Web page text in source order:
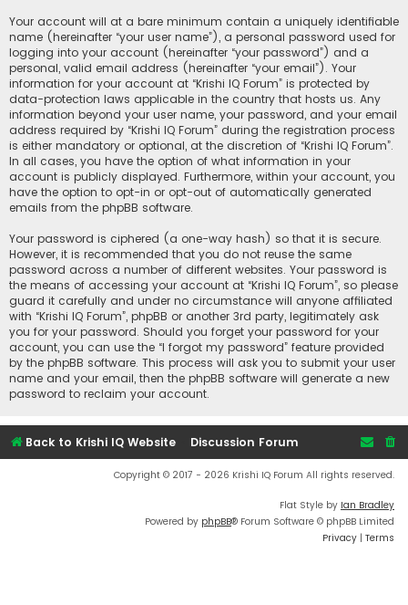
Your account will at a bare minimum contain a uniquely identifiable
name (hereinafter “your user name”), a personal password used for
logging into your account (hereinafter “your password”) and a
personal, valid email address (hereinafter “your email”). Your
information for your account at “Krishi IQ Forum” is protected by
data-protection laws applicable in the country that hosts us. Any
information beyond your user name, your password, and your email
address required by “Krishi IQ Forum” during the registration process
is either mandatory or optional, at the discretion of “Krishi IQ Forum”.
In all cases, you have the option of what information in your
account is publicly displayed. Furthermore, within your account, you
have the option to opt-in or opt-out of automatically generated
emails from the phpBB software.
Your password is ciphered (a one-way hash) so that it is secure.
However, it is recommended that you do not reuse the same
password across a number of different websites. Your password is
the means of accessing your account at “Krishi IQ Forum”, so please
guard it carefully and under no circumstance will anyone affiliated
with “Krishi IQ Forum”, phpBB or another 3rd party, legitimately ask
you for your password. Should you forget your password for your
account, you can use the “I forgot my password” feature provided
by the phpBB software. This process will ask you to submit your user
name and your email, then the phpBB software will generate a new
password to reclaim your account.
Back to Krishi IQ Website Discussion Forum
Copyright © 2017 - 2026 Krishi IQ Forum All rights reserved.
Flat Style by Ian Bradley
Powered by phpBB® Forum Software © phpBB Limited
Privacy | Terms